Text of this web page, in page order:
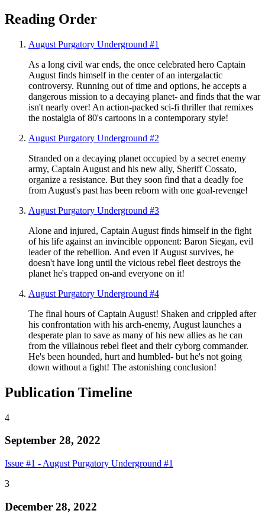
Reading Order
August Purgatory Underground #1
As a long civil war ends, the once celebrated hero Captain
August finds himself in the center of an intergalactic
controversy. Running out of time and options, he accepts a
dangerous mission to a decaying planet- and finds that the war
isn't nearly over! An action-packed sci-fi thriller that remixes
the nostalgia of 80's cartoons in a contemporary style!
August Purgatory Underground #2
Stranded on a decaying planet occupied by a secret enemy
army, Captain August and his new ally, Sheriff Cossato,
organize a resistance. But they soon find that a deadly foe
from August's past has been reborn with one goal-revenge!
August Purgatory Underground #3
Alone and injured, Captain August finds himself in the fight
of his life against an invincible opponent: Baron Siegan, evil
leader of the rebellion. And even if August survives, he
doesn't have long until the vicious rebel fleet destroys the
planet he's trapped on-and everyone on it!
August Purgatory Underground #4
The final hours of Captain August! Shaken and crippled after
his confrontation with his arch-enemy, August launches a
desperate plan to save as many of his new allies as he can
from the villainous rebel fleet and their cyborg commander.
He's been hounded, hurt and humbled- but he's not going
down without a fight! The astonishing conclusion!
Publication Timeline
4
September 28, 2022
Issue #1 - August Purgatory Underground #1
3
December 28, 2022